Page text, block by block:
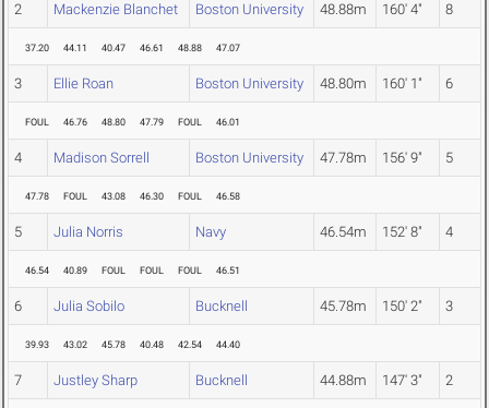
2 Mackenzie Blanchet Boston University 48.88m 160' 4" 8
37.20 44.11 40.47 46.61 48.88 47.07
3 Ellie Roan Boston University 48.80m 160' 1" 6
FOUL 46.76 48.80 47.79 FOUL 46.01
4 Madison Sorrell Boston University 47.78m 156' 9" 5
47.78 FOUL 43.08 46.30 FOUL 46.58
5 Julia Norris Navy 46.54m 152' 8" 4
46.54 40.89 FOUL FOUL FOUL 46.51
6 Julia Sobilo Bucknell 45.78m 150' 2" 3
39.93 43.02 45.78 40.48 42.54 44.40
7 Justley Sharp Bucknell 44.88m 147' 3" 2